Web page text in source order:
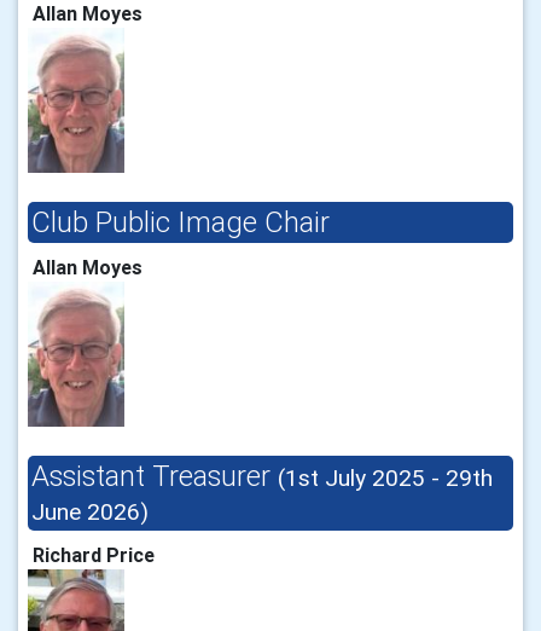
Allan Moyes
Club Public Image Chair
Allan Moyes
Assistant Treasurer (1st July 2025 - 29th
June 2026)
Richard Price